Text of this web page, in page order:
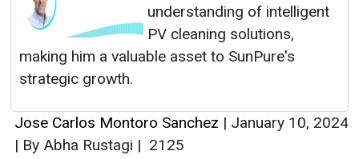
understanding of intelligent
PV cleaning solutions,
making him a valuable asset to SunPure's
strategic growth.
Jose Carlos Montoro Sanchez | January 10, 2024
| By Abha Rustagi | 2125